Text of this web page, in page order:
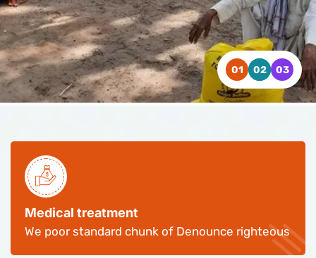
CONTACT US WATCH VIDEO
CONTACT US WATCH VIDEO
CONTACT US WATCH VIDEO
Medical treatment
We poor standard chunk of Denounce righteous